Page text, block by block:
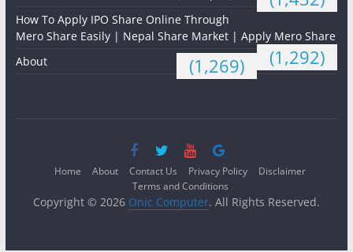
How To Apply IPO Share Online Through
Mero Share Easily | Nepal Share Market | Apply Mero Share
(1,292)
About (1,269)
Home About Contact Us Privacy Policy
Disclaimer
Terms and Conditions
Copyright © 2026 Onic Computer. All Rights Reserved.